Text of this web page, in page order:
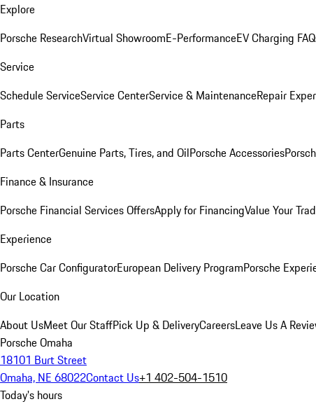
Explore
Porsche ResearchVirtual ShowroomE-PerformanceEV Charging
Service
Schedule ServiceService CenterService & MaintenanceRepair
Parts
Parts CenterGenuine Parts, Tires, and OilPorsche Accessories
Finance & Insurance
Porsche Financial Services OffersApply for FinancingValue Your
Experience
Porsche Car ConfiguratorEuropean Delivery ProgramPorsche
Our Location
About UsMeet Our StaffPick Up & DeliveryCareersLeave Us A
Porsche Omaha
18101 Burt Street
Omaha, NE 68022Contact Us+1 402-504-1510
Today's hours